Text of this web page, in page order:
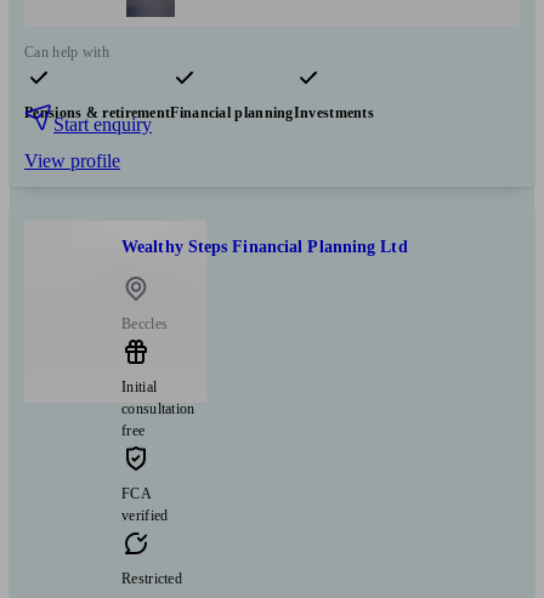
Can help with
Pensions & retirementFinancial planningInvestments
Start enquiry
View profile
Wealthy Steps Financial Planning Ltd
Beccles
Initial
consultation
free
FCA
verified
Restricted